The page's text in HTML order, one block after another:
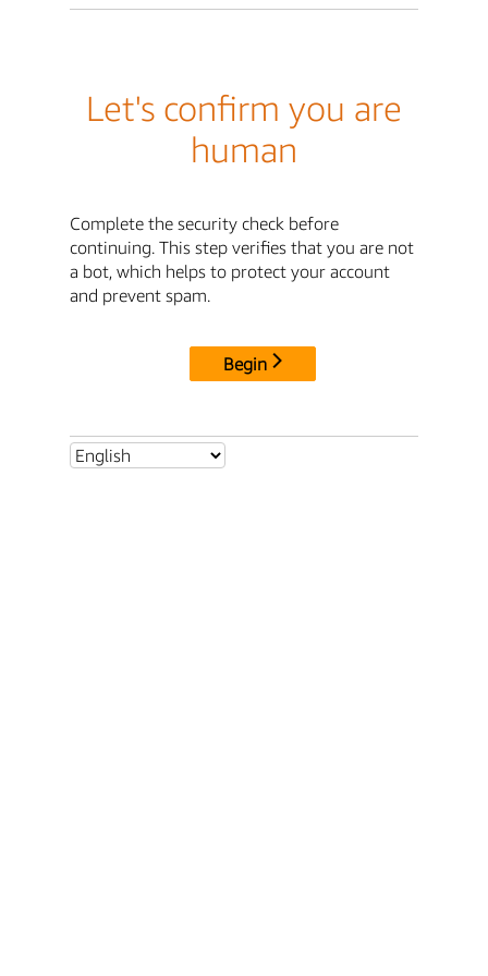
Let's confirm you are
human
Complete the security check before
continuing. This step verifies that you are not
a bot, which helps to protect your account
and prevent spam.
Begin